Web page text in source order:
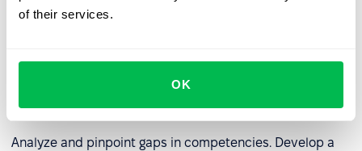
of their services.
OK
review),
Step 3: Identify competency gaps
Analyze and pinpoint gaps in competencies. Develop a